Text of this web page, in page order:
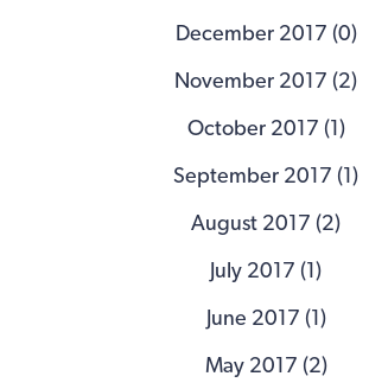
December 2017 (0)
November 2017 (2)
October 2017 (1)
September 2017 (1)
August 2017 (2)
July 2017 (1)
June 2017 (1)
May 2017 (2)